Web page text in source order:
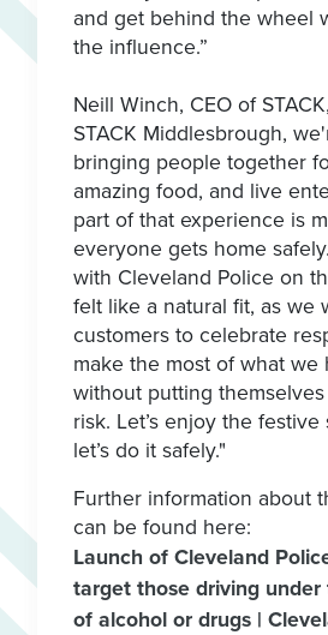
and get behind the wheel
the influence.”
Neill Winch, CEO of
STACK Middlesbrough,
bringing people together
amazing food, and live
part of that experience is
everyone gets home
with Cleveland Police on
felt like a natural fit, as we
customers to celebrate
make the most of what we
without putting
risk. Let’s enjoy the
let’s do it safely."
Further information about
can be found here:
Launch of Cleveland
target those driving
of alcohol or drugs |